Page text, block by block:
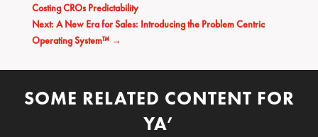
Costing CROs Predictability
Next: A New Era for Sales: Introducing the Problem Centric
Operating System™→
SOME RELATED CONTENT FOR
YA’